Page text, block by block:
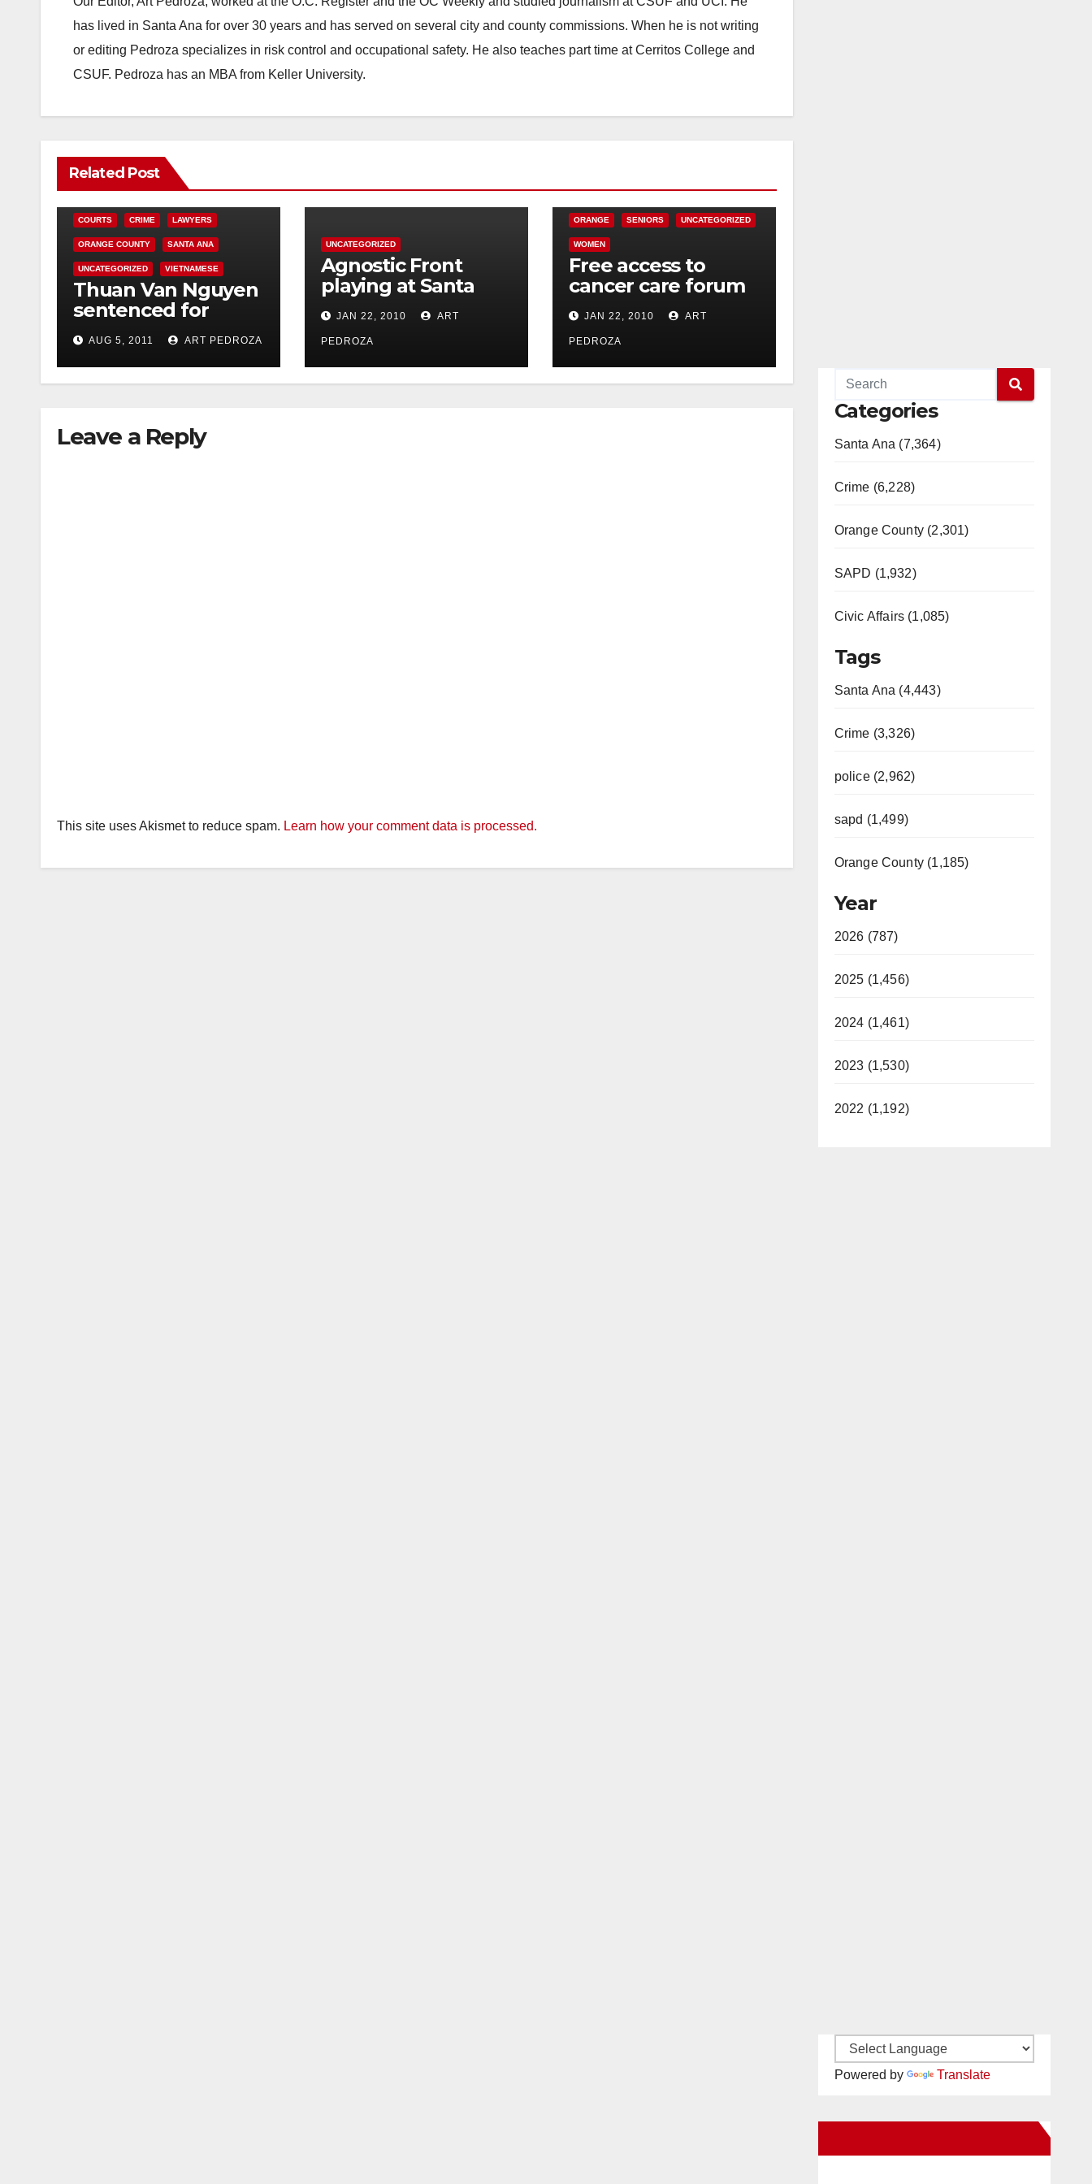
has lived in Santa Ana for over 30 years and has served on several city and county commissions. When he is not writing
or editing Pedroza specializes in risk control and occupational safety. He also teaches part time at Cerritos College and
CSUF. Pedroza has an MBA from Keller University.
Related Post
COURTS CRIME LAWYERS
ORANGE COUNTY SANTA ANA
UNCATEGORIZED VIETNAMESE
Thuan Van Nguyen
sentenced for
sexually assaulting
woman during
acupressure
AUG 5, 2011 ART PEDROZA
UNCATEGORIZED
Agnostic Front
playing at Santa
Ana’s Galaxy
Theatre on Jan. 30
JAN 22, 2010 ART
PEDROZA
ORANGE SENIORS UNCATEGORIZED
WOMEN
Free access to
cancer care forum
in Orange on Jan.
28JAN 22, 2010 ART
PEDROZA
Leave a Reply
This site uses Akismet to reduce spam. Learn how your comment data is processed.
Categories
Santa Ana (7,364)
Crime (6,228)
Orange County (2,301)
SAPD (1,932)
Civic Affairs (1,085)
Tags
Santa Ana (4,443)
Crime (3,326)
police (2,962)
sapd (1,499)
Orange County (1,185)
Year
2026 (787)
2025 (1,456)
2024 (1,461)
2023 (1,530)
2022 (1,192)
Powered by Translate